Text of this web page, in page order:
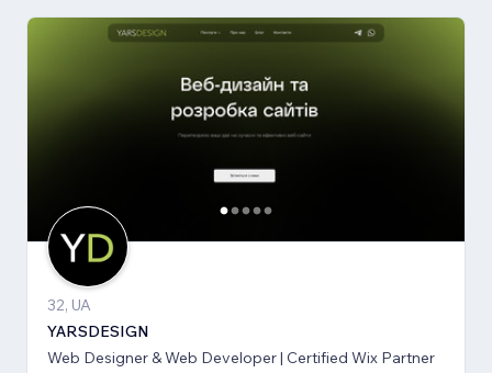
32, UA
YARSDESIGN
Web Designer & Web Developer | Certified Wix Partner